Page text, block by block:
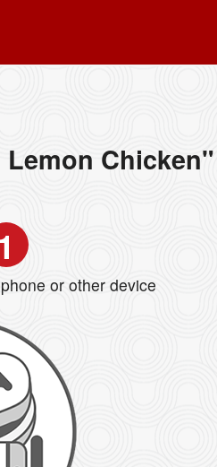
Lemon Chicken"
or other device